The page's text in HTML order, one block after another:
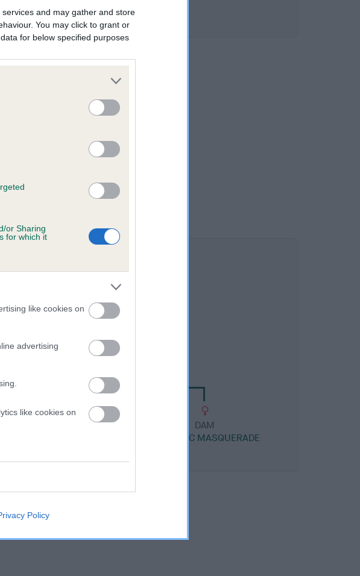
and may gather and store
You may click to grant or
for below specified purposes
or Sharing
for which it
like cookies on
advertising
like cookies on
Policy
DAM
DAM
TORAYLAC MASQUERADE